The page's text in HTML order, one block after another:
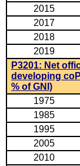
2015
2017
2018
2019
P3201: Net
developing
% of GNI)
1975
1985
1995
2005
2010